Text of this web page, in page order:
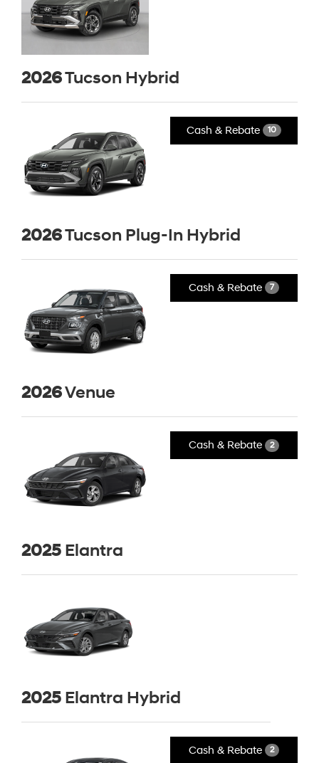
2026Tucson Hybrid
Cash & Rebate 10
2026Tucson Plug-In Hybrid
Cash & Rebate 7
2026Venue
Cash & Rebate 2
2025 Elantra
2025 Elantra Hybrid
Cash & Rebate 2